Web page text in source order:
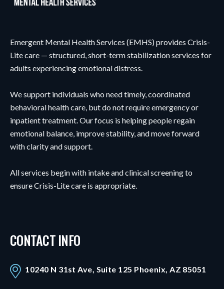
Emergent Mental Health Services (EMHS) provides Crisis-
Lite care — structured, short-term stabilization services for
adults experiencing emotional distress.
We support individuals who need timely, coordinated
behavioral health care, but do not require emergency or
inpatient treatment. Our focus is helping people regain
emotional balance, improve stability, and move forward
with clarity and support.
All services begin with intake and clinical screening to
ensure Crisis-Lite care is appropriate.
CONTACT INFO
10240 N 31st Ave, Suite 125 Phoenix, AZ 85051